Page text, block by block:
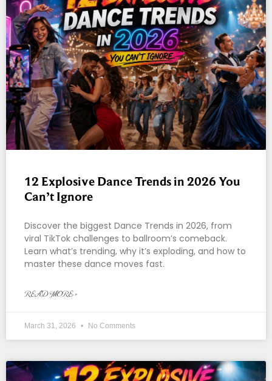
12 Explosive Dance Trends in 2026 You
Can’t Ignore
Discover the biggest Dance Trends in 2026, from
viral TikTok challenges to ballroom’s comeback.
Learn what’s trending, why it’s exploding, and how to
master these dance moves fast.
READ MORE »
March 31, 2026 No Comments